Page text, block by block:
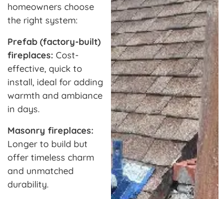
homeowners choose
the right system:
Prefab (factory-built)
fireplaces: Cost-
effective, quick to
install, ideal for adding
warmth and ambiance
in days.
Masonry fireplaces:
Longer to build but
offer timeless charm
and unmatched
durability.